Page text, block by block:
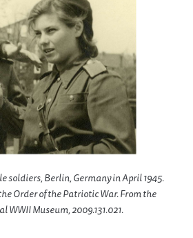
soldiers, Berlin, Germany in April 1945.
Order of the Patriotic War. From the
WWII Museum, 2009.131.021.